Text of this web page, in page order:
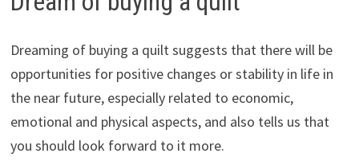
Dreaming of buying a quilt suggests that there will be
opportunities for positive changes or stability in life in
the near future, especially related to economic,
emotional and physical aspects, and also tells us that
you should look forward to it more.